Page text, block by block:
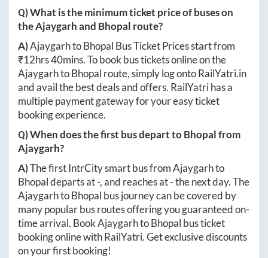
Q) What is the minimum ticket price of buses on
theAjaygarhand Bhopal route?
A)AjaygarhtoBhopal Bus Ticket Prices start from
₹12hrs 40mins. To book bus tickets online on the
AjaygarhtoBhopal route, simply log ontoRailYatri.in
and avail the best deals and offers. RailYatri has a
multiple payment gateway for your easy ticket
booking experience.
Q) When does the first bus depart toBhopalfrom
Ajaygarh?
A)The first IntrCity smart bus fromAjaygarhto
Bhopaldeparts at-, and reaches at-the next day. The
AjaygarhtoBhopal bus journey can be covered by
many popular bus routes offering you guaranteed on-
time arrival. BookAjaygarhtoBhopal bus ticket
booking online with RailYatri. Get exclusive discounts
on your first booking!